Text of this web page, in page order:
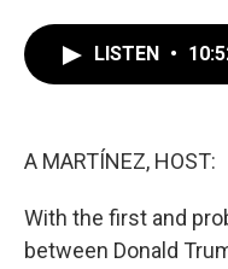
LISTEN •
A MARTÍNEZ, HOST:
With the first and
between Donald